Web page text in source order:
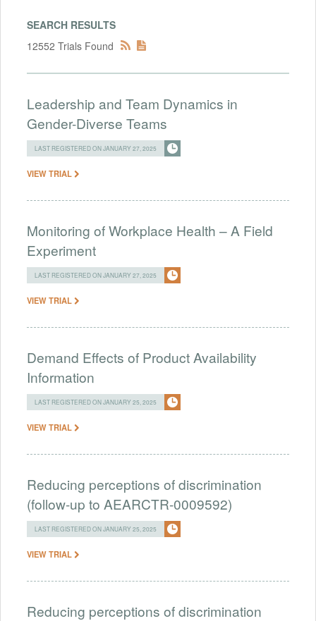
SEARCH RESULTS
12552 Trials Found
Leadership and Team Dynamics in
Gender-Diverse Teams
LAST REGISTERED ON JANUARY 27, 2025
VIEW TRIAL
Monitoring of Workplace Health – A Field
Experiment
LAST REGISTERED ON JANUARY 27, 2025
VIEW TRIAL
Demand Effects of Product Availability
Information
LAST REGISTERED ON JANUARY 25, 2025
VIEW TRIAL
Reducing perceptions of discrimination
(follow-up to AEARCTR-0009592)
LAST REGISTERED ON JANUARY 25, 2025
VIEW TRIAL
Reducing perceptions of discrimination